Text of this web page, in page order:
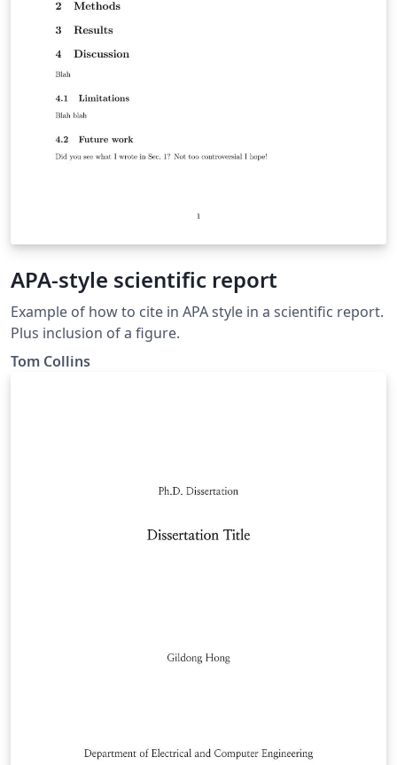
APA-style scientific report
Example of how to cite in APA style in a scientific report.
Plus inclusion of a figure.
Tom Collins